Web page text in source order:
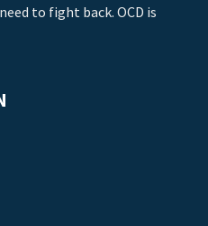
to fight back. OCD is